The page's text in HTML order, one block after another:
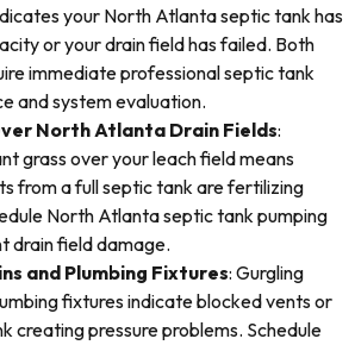
your North Atlanta septic tank has
or your drain field has failed. Both
immediate professional septic tank
and system evaluation.
North Atlanta Drain Fields:
grass over your leach field means
from a full septic tank are fertilizing
North Atlanta septic tank pumping
drain field damage.
and Plumbing Fixtures: Gurgling
fixtures indicate blocked vents or
creating pressure problems. Schedule